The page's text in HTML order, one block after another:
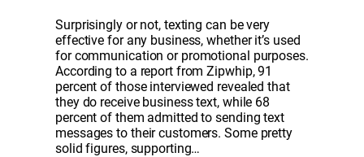
Surprisingly or not, texting can be very
effective for any business, whether it’s used
for communication or promotional purposes.
According to a report from Zipwhip, 91
percent of those interviewed revealed that
they do receive business text, while 68
percent of them admitted to sending text
messages to their customers. Some pretty
solid figures, supporting…